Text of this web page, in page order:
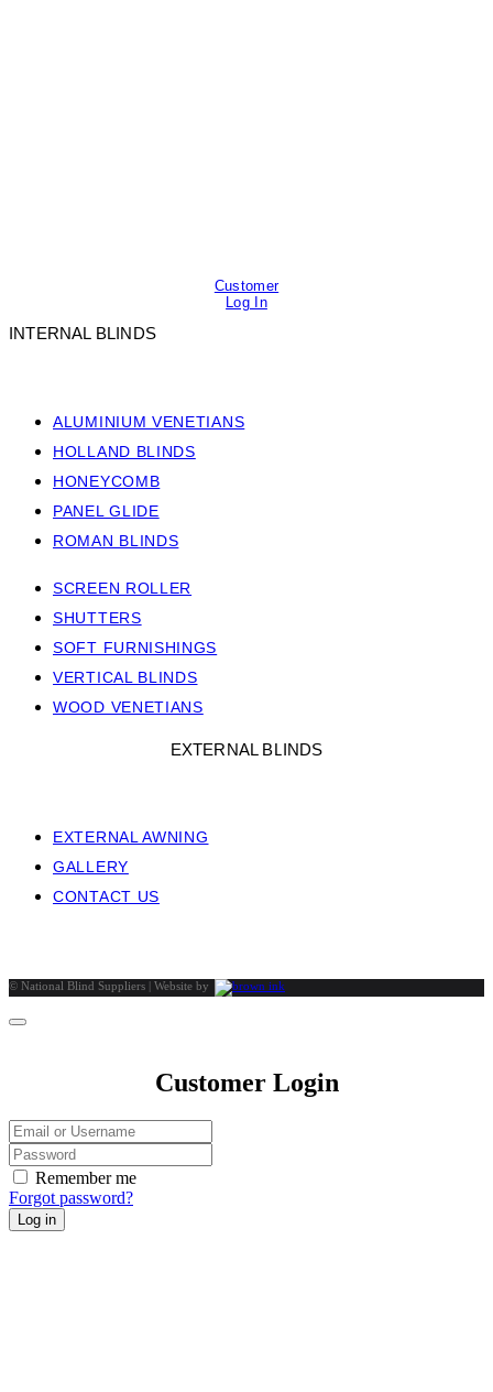
Customer
Log In
INTERNAL BLINDS
ALUMINIUM VENETIANS
HOLLAND BLINDS
HONEYCOMB
PANEL GLIDE
ROMAN BLINDS
SCREEN ROLLER
SHUTTERS
SOFT FURNISHINGS
VERTICAL BLINDS
WOOD VENETIANS
EXTERNAL BLINDS
EXTERNAL AWNING
GALLERY
CONTACT US
© National Blind Suppliers | Website by
Customer Login
Remember me
Forgot password?
Log in